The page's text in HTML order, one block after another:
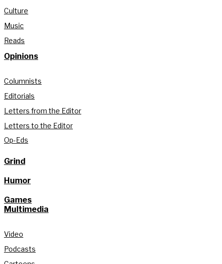
Culture
Music
Reads
Opinions
Columnists
Editorials
Letters from the Editor
Letters to the Editor
Op-Eds
Grind
Humor
Games
Multimedia
Video
Podcasts